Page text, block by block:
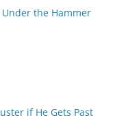
Under the Hammer
if He Gets Past